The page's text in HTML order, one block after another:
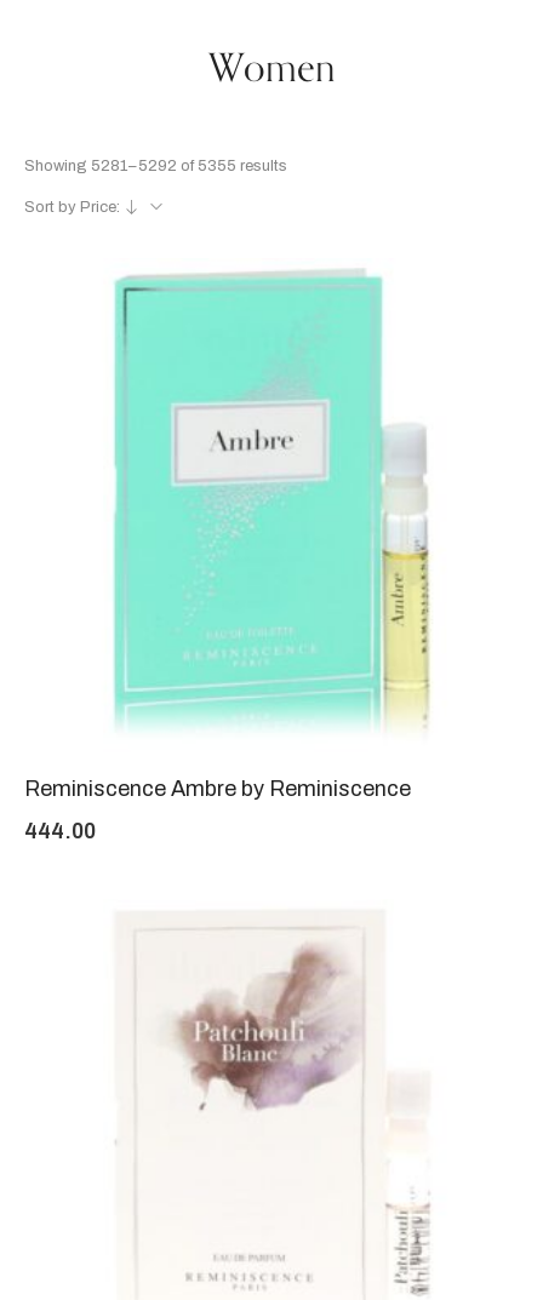
Women
Showing 5281–5292 of 5355 results
Sort by Price:
Reminiscence Ambre by Reminiscence
444.00